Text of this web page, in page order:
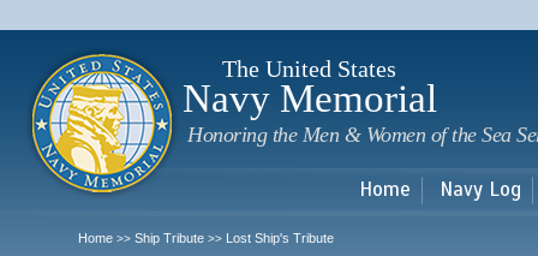
The United States
Navy Memorial
Honoring the Men & Women of the Sea
Home Navy Log
Home >> Ship Tribute >> Lost Ship's Tribute